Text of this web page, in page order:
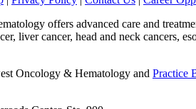
offers advanced care and
liver cancer, head and neck cancers,
Oncology & Hematology and Practice